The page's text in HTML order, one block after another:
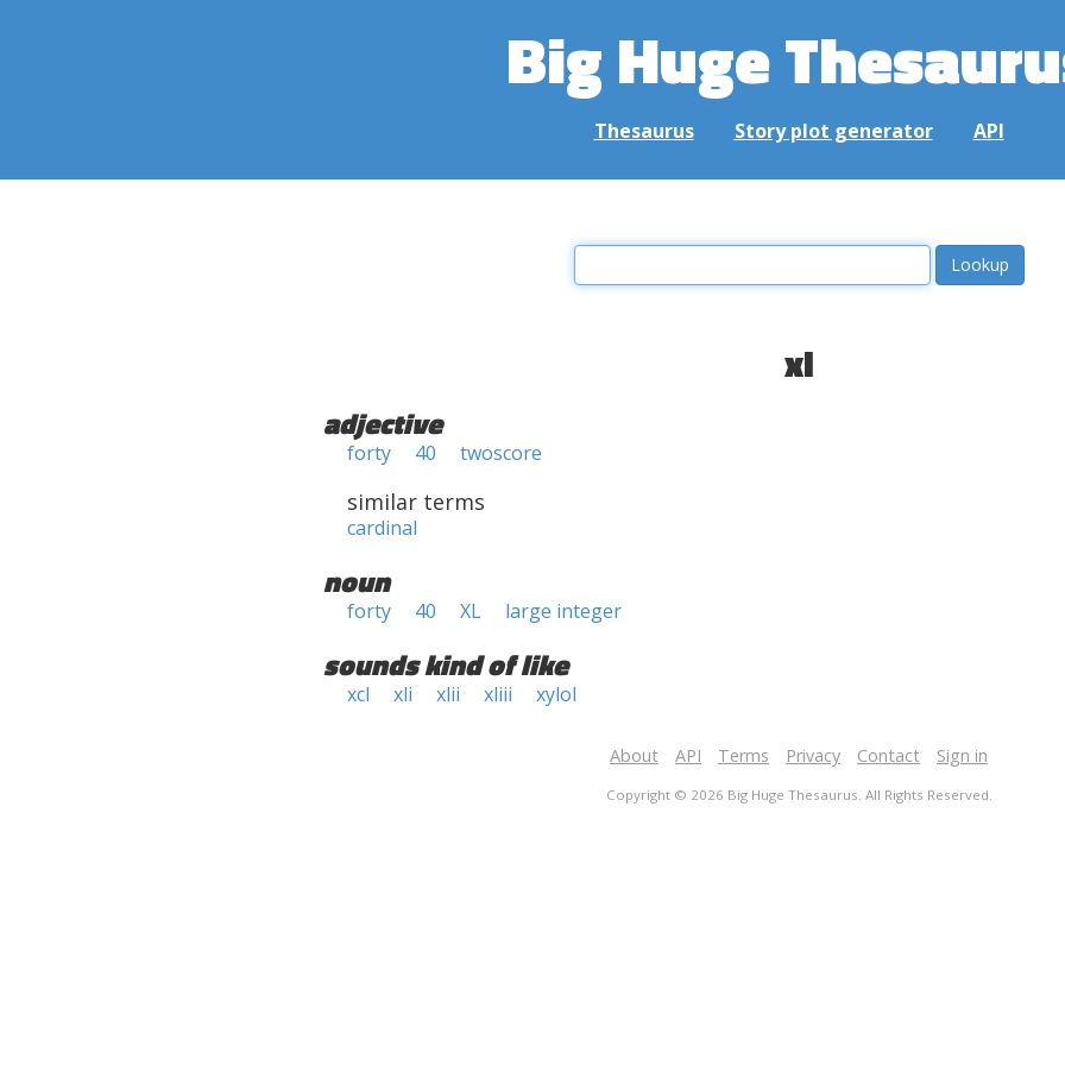
Big Huge
Thesaurus Story plot generator API
xl
adjective
forty 40 twoscore
similar terms
cardinal
noun
forty 40 XL large integer
sounds kind of like
xcl xli xlii xliii xylol
About API Terms Privacy Contact Sign in
Copyright © 2026 Big Huge Thesaurus. All Rights Reserved.